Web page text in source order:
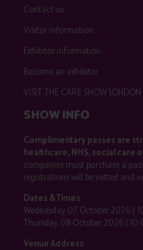
Contact us
Visitor information
Exhibitor information
Become an exhibitor
VISIT THE CARE SHOW LONDON
SHOW INFO
Complimentary passes are
healthcare, NHS, social care
companies must purchase a
registrations will be vetted and
Dates & Times
Wednesday 07 October 2026 |
Thursday 08 October 2026 |
Venue Address